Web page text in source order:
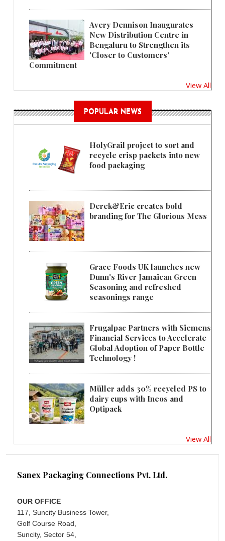
Avery Dennison Inaugurates
New Distribution Centre in
Bengaluru to Strengthen its
'Closer to Customers'
Commitment
View All
POPULAR NEWS
HolyGrail project to sort and
recycle crisp packets into new
food packaging
Derek&Eric creates bold
branding for The Glorious Mess
Grace Foods UK launches new
Dunn's River Jamaican Green
Seasoning and refreshed
seasonings range
Frugalpac Partners with Siemens
Financial Services to Accelerate
Global Adoption of Paper Bottle
Technology !
Müller adds 30% recycled PS to
dairy cups with Ineos and
Optipack
View All
Sanex Packaging Connections Pvt. Ltd.
OUR OFFICE
117, Suncity Business Tower,
Golf Course Road,
Suncity, Sector 54,